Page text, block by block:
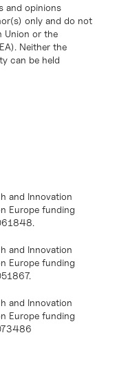
and opinions
only and do not
Union or the
Neither the
can be held
and Innovation
Europe funding
and Innovation
Europe funding
and Innovation
Europe funding